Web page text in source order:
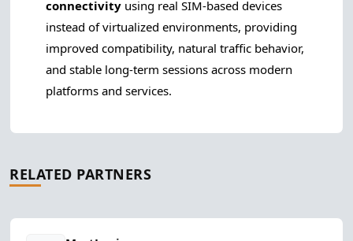
connectivity using real SIM-based devices
instead of virtualized environments, providing
improved compatibility, natural traffic behavior,
and stable long-term sessions across modern
platforms and services.
RELATED PARTNERS